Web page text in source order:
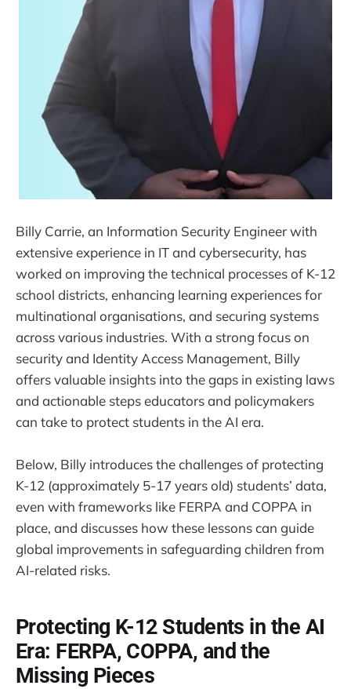
Billy Carrie, an Information Security Engineer with
extensive experience in IT and cybersecurity, has
worked on improving the technical processes of K-12
school districts, enhancing learning experiences for
multinational organisations, and securing systems
across various industries. With a strong focus on
security and Identity Access Management, Billy
offers valuable insights into the gaps in existing laws
and actionable steps educators and policymakers
can take to protect students in the AI era.
Below, Billy introduces the challenges of protecting
K-12 (approximately 5-17 years old) students’ data,
even with frameworks like FERPA and COPPA in
place, and discusses how these lessons can guide
global improvements in safeguarding children from
AI-related risks.
Protecting K-12 Students in the AI
Era: FERPA, COPPA, and the
Missing Pieces